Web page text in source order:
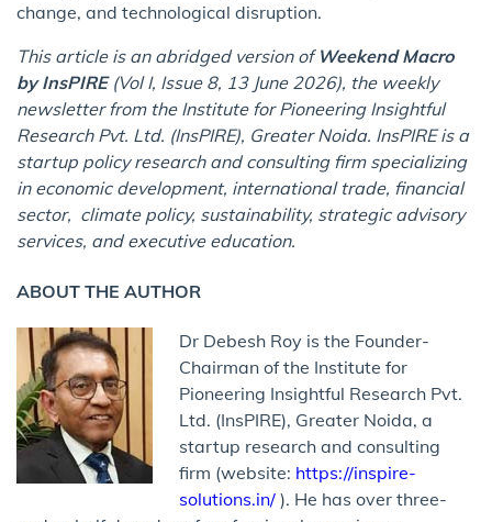
change, and technological disruption.
This article is an abridged version of Weekend Macro
by InsPIRE(Vol I, Issue 8, 13 June 2026), the weekly
newsletter from the Institute for Pioneering Insightful
Research Pvt. Ltd. (InsPIRE), Greater Noida. InsPIRE is a
startup policy research and consulting firm specializing
in economic development, international trade, financial
sector, climate policy, sustainability, strategic advisory
services, and executive education.
ABOUT THE AUTHOR
Dr Debesh Roy is the Founder-
Chairman of the Institute for
Pioneering Insightful Research Pvt.
Ltd. (InsPIRE), Greater Noida, a
startup research and consulting
firm (website: https://inspire-
solutions.in/ ). He has over three-